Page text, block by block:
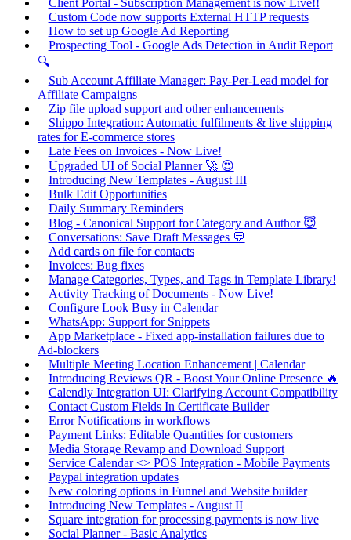
Custom Code now supports External HTTP requests
How to set up Google Ad Reporting
Prospecting Tool - Google Ads Detection in Audit Report
🔍
Sub Account Affiliate Manager: Pay-Per-Lead model for
Affiliate Campaigns
Zip file upload support and other enhancements
Shippo Integration: Automatic fulfilments & live shipping
rates for E-commerce stores
Late Fees on Invoices - Now Live!
Upgraded UI of Social Planner 🚀 😍
Introducing New Templates - August III
Bulk Edit Opportunities
Daily Summary Reminders
Blog - Canonical Support for Category and Author 😇
Conversations: Save Draft Messages 💬
Add cards on file for contacts
Invoices: Bug fixes
Manage Categories, Types, and Tags in Template Library!
Activity Tracking of Documents - Now Live!
Configure Look Busy in Calendar
WhatsApp: Support for Snippets
App Marketplace - Fixed app-installation failures due to
Ad-blockers
Multiple Meeting Location Enhancement | Calendar
Introducing Reviews QR - Boost Your Online Presence 🔥
Calendly Integration UI: Clarifying Account Compatibility
Contact Custom Fields In Certificate Builder
Error Notifications in workflows
Payment Links: Editable Quantities for customers
Media Storage Revamp and Download Support
Service Calendar <> POS Integration - Mobile Payments
Paypal integration updates
New coloring options in Funnel and Website builder
Introducing New Templates - August II
Square integration for processing payments is now live
Social Planner - Basic Analytics